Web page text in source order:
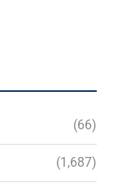
(66)
(1,687)